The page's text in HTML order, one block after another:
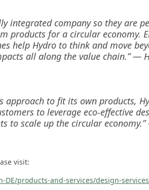
integrated company so they are
products for a circular economy.
help Hydro to think and move
all along the value chain.” —
approach to fit its own products,
to leverage eco-effective
to scale up the circular
visit:
DE/products-and-services/design-